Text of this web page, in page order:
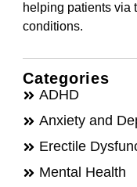
helping patients via
conditions.
Categories
ADHD
Anxiety and
Erectile
Mental Health